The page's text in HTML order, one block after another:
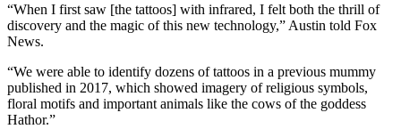
“When I first saw [the tattoos] with infrared, I felt both the thrill of
discovery and the magic of this new technology,” Austin told Fox
News.
“We were able to identify dozens of tattoos in a previous mummy
published in 2017, which showed imagery of religious symbols,
floral motifs and important animals like the cows of the goddess
Hathor.”